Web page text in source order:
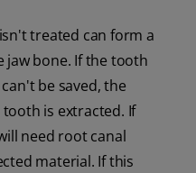
treated can form a
jaw bone. If the tooth
be saved, the
is extracted. If
need root canal
material. If this